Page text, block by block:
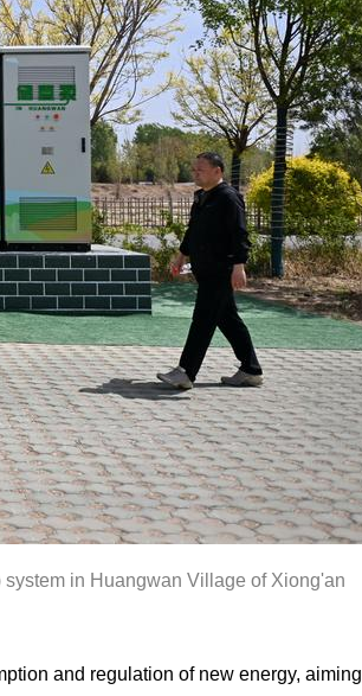
in Huangwan Village of Xiong'an
and regulation of new energy, aiming